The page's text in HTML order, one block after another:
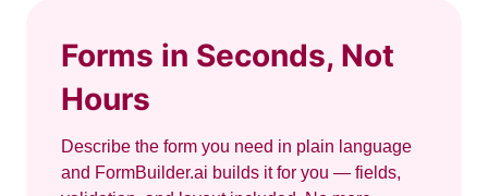
Forms in Seconds, Not
Hours
Describe the form you need in plain language
and FormBuilder.ai builds it for you — fields,